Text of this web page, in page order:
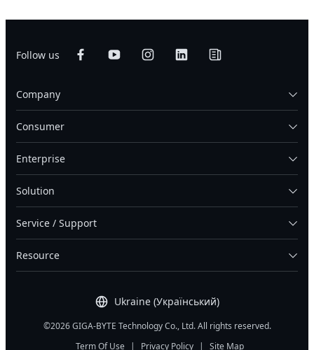
Follow us
Ukraine (Український)
Company
Consumer
Enterprise
Solution
Service / Support
Resource
©2026 GIGA-BYTE Technology Co., Ltd. All rights reserved.
Term Of Use
| Privacy Policy | Site Map